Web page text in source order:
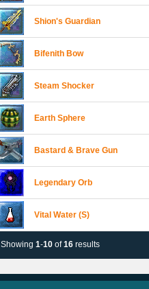
Shion's Guardian
Bifenith Bow
Steam Shocker
Earth Sphere
Bastard & Brave Gun
Legendary Orb
Vital Water (S)
Showing1-10 of16 results